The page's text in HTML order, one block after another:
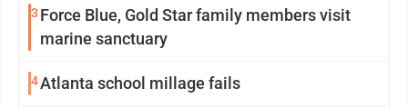
3 Force Blue, Gold Star family members visit
marine sanctuary
4Atlanta school millage fails